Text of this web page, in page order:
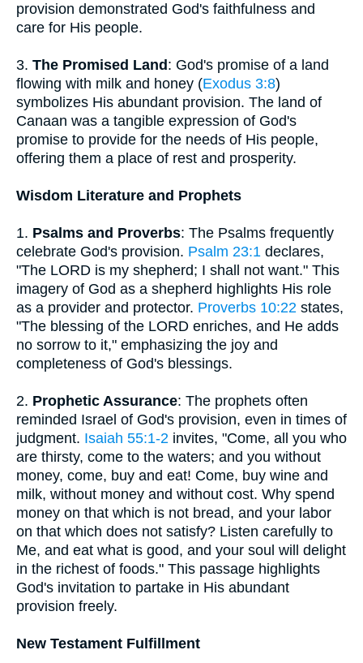
provision demonstrated God's faithfulness and
care for His people.
3. The Promised Land : God's promise of a land
flowing with milk and honey (Exodus 3:8)
symbolizes His abundant provision. The land of
Canaan was a tangible expression of God's
promise to provide for the needs of His people,
offering them a place of rest and prosperity.
Wisdom Literature and Prophets
1. Psalms and Proverbs: The Psalms frequently
celebrate God's provision. Psalm 23:1 declares,
"The LORD is my shepherd; I shall not want." This
imagery of God as a shepherd highlights His role
as a provider and protector. Proverbs 10:22 states,
"The blessing of the LORD enriches, and He adds
no sorrow to it," emphasizing the joy and
completeness of God's blessings.
2. Prophetic Assurance: The prophets often
reminded Israel of God's provision, even in times of
judgment. Isaiah 55:1-2 invites, "Come, all you who
are thirsty, come to the waters; and you without
money, come, buy and eat! Come, buy wine and
milk, without money and without cost. Why spend
money on that which is not bread, and your labor
on that which does not satisfy? Listen carefully to
Me, and eat what is good, and your soul will delight
in the richest of foods." This passage highlights
God's invitation to partake in His abundant
provision freely.
New Testament Fulfillment